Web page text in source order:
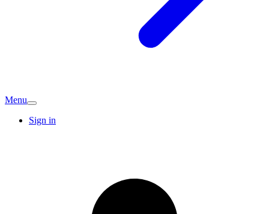
Menu
Sign in